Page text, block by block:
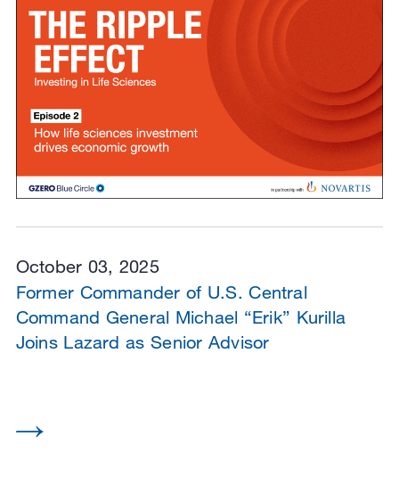
October 03, 2025
Former Commander of U.S. Central
Command General Michael “Erik” Kurilla
Joins Lazard as Senior Advisor